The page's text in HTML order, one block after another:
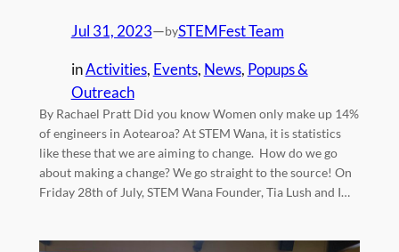
Jul 31, 2023—bySTEMFest Team
inActivities, Events, News, Popups &
Outreach
By Rachael Pratt Did you know Women only make up 14%
of engineers in Aotearoa? At STEM Wana, it is statistics
like these that we are aiming to change. How do we go
about making a change? We go straight to the source! On
Friday 28th of July, STEM Wana Founder, Tia Lush and I…